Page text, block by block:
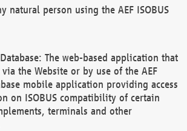
natural person using the AEF ISOBUS
Database: The web-based application that
the Website or by use of the AEF
mobile application providing access
on ISOBUS compatibility of certain
terminals and other